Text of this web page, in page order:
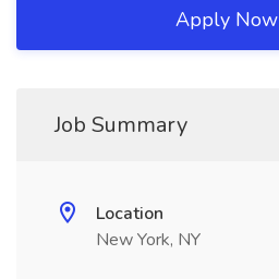
Apply Now
Job Summary
Location
New York, NY